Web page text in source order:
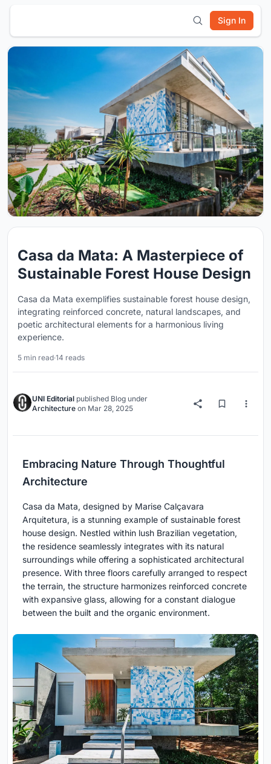
Sign In
Casa da Mata: A Masterpiece of
Sustainable Forest House Design
Casa da Mata exemplifies sustainable forest house design,
integrating reinforced concrete, natural landscapes, and
poetic architectural elements for a harmonious living
experience.
5 min read·14 reads
UNI Editorial published Blog under
Architecture on Mar 28, 2025
Embracing Nature Through Thoughtful
Architecture
Casa da Mata, designed by Marise Calçavara
Arquitetura, is a stunning example of sustainable forest
house design. Nestled within lush Brazilian vegetation,
the residence seamlessly integrates with its natural
surroundings while offering a sophisticated architectural
presence. With three floors carefully arranged to respect
the terrain, the structure harmonizes reinforced concrete
with expansive glass, allowing for a constant dialogue
between the built and the organic environment.